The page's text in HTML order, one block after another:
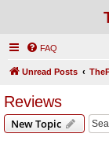
FAQ
Unread Posts
Reviews
New Topic